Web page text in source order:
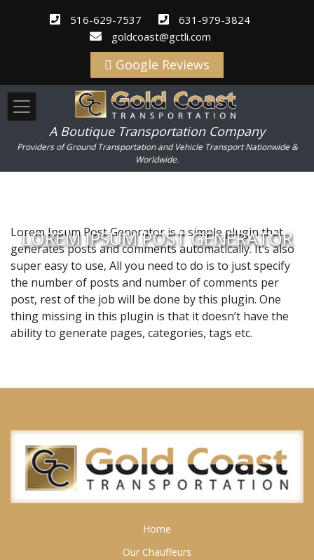
516-629-7537
631-979-3824
goldcoast@gctli.com
Google Reviews
A Boutique Transportation Company
Providers of Ground Transportation and Vehicle Transport Nationwide &
Worldwide.
LOREM IPSUM POST GENERATOR
Lorem Ipsum Post Generator is a simple plugin that
generates posts and comments automatically. It’s also
super easy to use, All you need to do is to just specify
the number of posts and number of comments per
post, rest of the job will be done by this plugin. One
thing missing in this plugin is that it doesn’t have the
ability to generate pages, categories, tags etc.
Home
Our Chauffeurs